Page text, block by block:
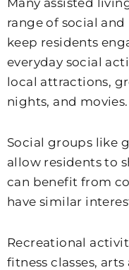
Many assisted
range of social
keep residents
everyday social
local attractions,
nights, and movies.
Social groups like
allow residents to
can benefit from
have similar
Recreational
fitness classes,